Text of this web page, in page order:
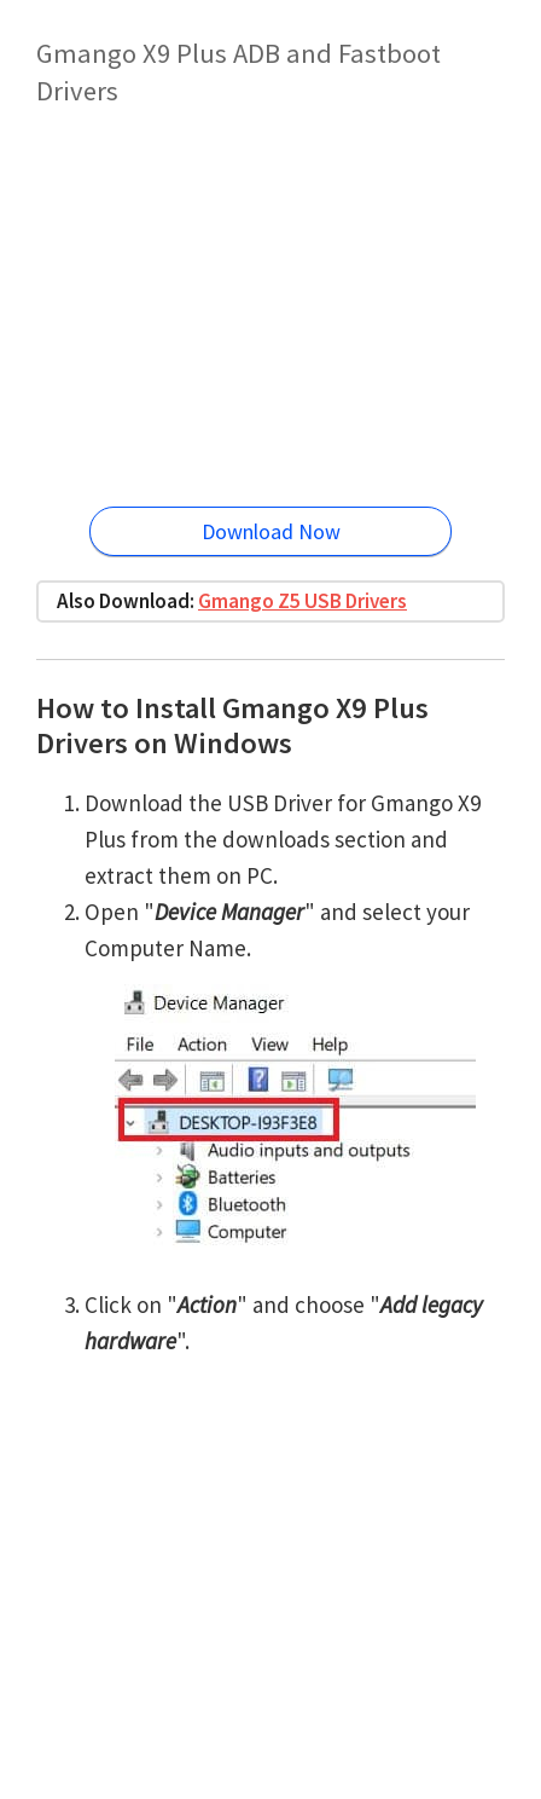
Gmango X9 Plus ADB and Fastboot
Drivers
Download Now
Also Download: Gmango Z5 USB Drivers
How to Install Gmango X9 Plus
Drivers on Windows
Download the USB Driver for Gmango X9
Plus from the downloads section and
extract them on PC.
Open "Device Manager" and select your
Computer Name.
Click on "Action" and choose "Add legacy
hardware".